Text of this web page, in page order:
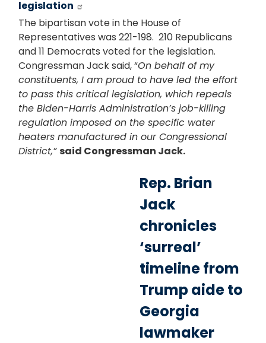
legislation
The bipartisan vote in the House of
Representatives was 221-198. 210 Republicans
and 11 Democrats voted for the legislation.
Congressman Jack said, “On behalf of my
constituents, I am proud to have led the effort
to pass this critical legislation, which repeals
the Biden-Harris Administration’s job-killing
regulation imposed on the specific water
heaters manufactured in our Congressional
District,”said Congressman Jack.
Rep. Brian
Jack
chronicles
‘surreal’
timeline from
Trump aide to
Georgia
lawmaker